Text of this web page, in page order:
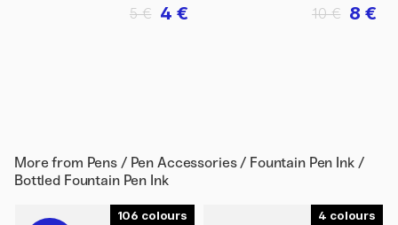
4 €
5 € 8 €
10 €
More from Pens / Pen Accessories / Fountain Pen Ink /
Bottled Fountain Pen Ink
106 4